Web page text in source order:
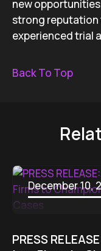
new
strong reputation
experienced trial
Back To Top
December 10,
PRESS